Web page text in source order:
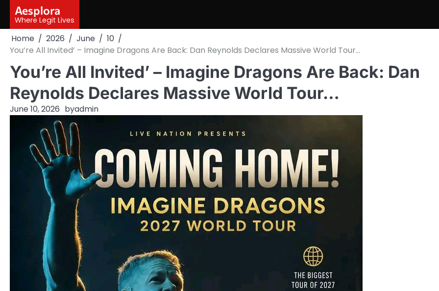
content
Aesplora
Where Legit Lives
Home 2026 June
10
You’re All Invited’ – Imagine Dragons Are Back: Dan Reynolds Declares Massive World Tour…
You’re All Invited’ – Imagine Dragons Are Back: Dan
Reynolds Declares Massive World Tour…
June 10, 2026 byadmin